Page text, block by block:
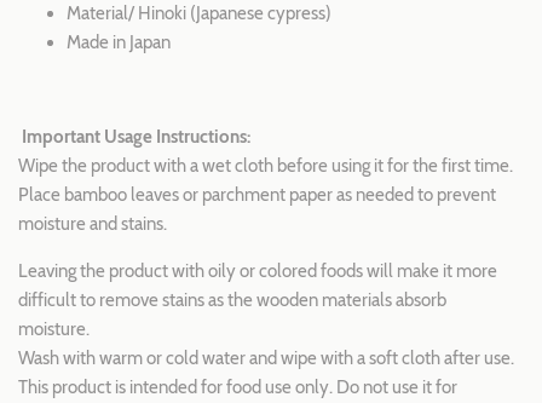
Material/ Hinoki (Japanese cypress)
Made in Japan
Important Usage Instructions:
Wipe the product with a wet cloth before using it for the first time.
Place bamboo leaves or parchment paper as needed to prevent
moisture and stains.
Leaving the product with oily or colored foods will make it more
difficult to remove stains as the wooden materials absorb
moisture.
Wash with warm or cold water and wipe with a soft cloth after use.
This product is intended for food use only. Do not use it for